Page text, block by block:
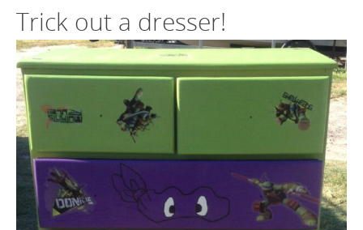
Trick out a dresser!